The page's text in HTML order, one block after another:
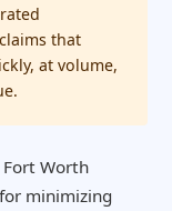
that
at volume,
Worth
minimizing